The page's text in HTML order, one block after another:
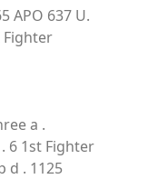
APO 637 U.
Fighter
a .
6 1st Fighter
d . 1125